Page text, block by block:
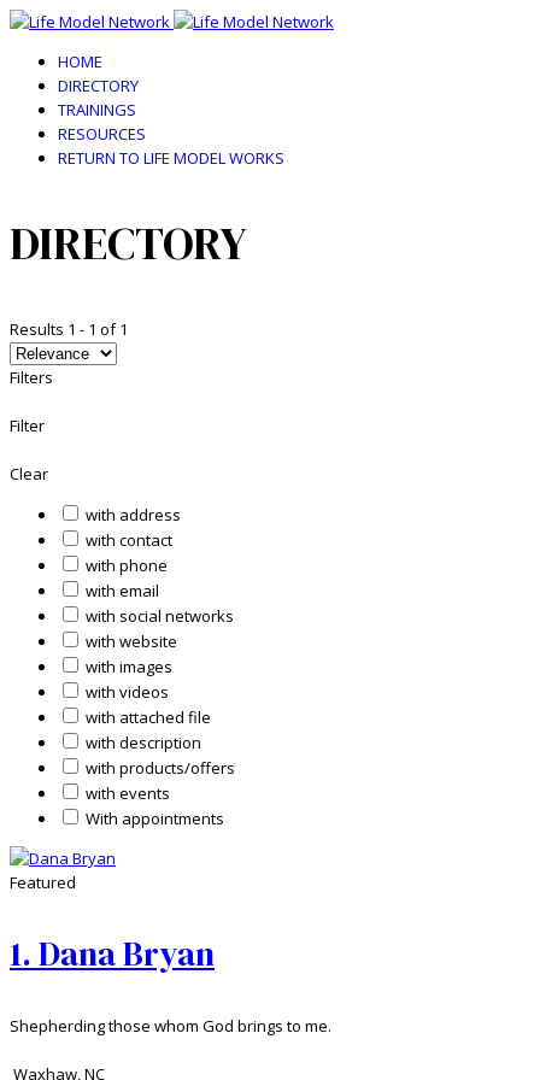
HOME
DIRECTORY
TRAININGS
RESOURCES
RETURN TO LIFE MODEL WORKS
DIRECTORY
Results 1 - 1 of1
Filters
Filter
Clear
with address
with contact
with phone
with email
with social networks
with website
with images
with videos
with attached file
with description
with products/offers
with events
With appointments
Featured
1.Dana Bryan
Shepherding those whom God brings to me.
Waxhaw,NC